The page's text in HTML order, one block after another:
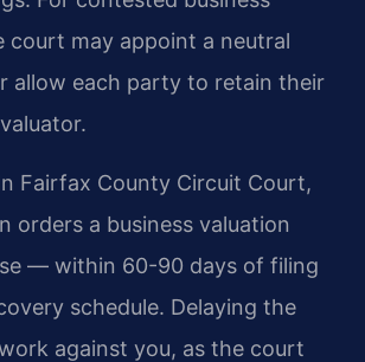
court may appoint a neutral
allow each party to retain their
Fairfax County Circuit Court,
orders a business valuation
— within 60-90 days of filing
schedule. Delaying the
against you, as the court